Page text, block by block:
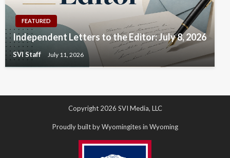
FEATURED
Independent Letters to the Editor: July 8, 2026
SVI Staff July 11, 2026
Copyright 2026 SVI Media, LLC
Proudly built by Wyomingites in Wyoming